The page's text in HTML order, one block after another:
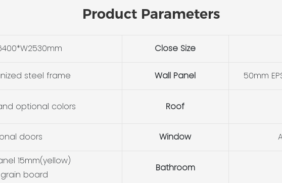
Product Parameters
Close Size
steel frame Wall Panel 50mm
optional colors Roof
doors Window
15mm(yellow)
grain board
Bathroom